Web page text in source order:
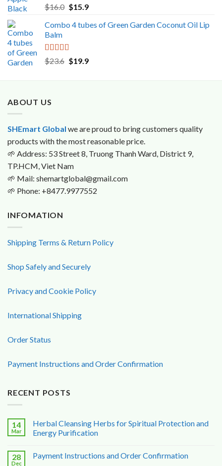
Rated 5.00
out of 5
$16.0 Original
was:
$15.9Current
is:
Combo 4 tubes of Green Garden Coconut Oil Lip
Balm
Rated 5.00
out of 5
$23.6 Original
$19.9Current
ABOUT US
SHEmart Global we are proud to bring customers quality
products with the most reasonable price.
🌱 Address: 53 Street 8, Truong Thanh Ward, District 9,
TP.HCM, Viet Nam
🌱 Mail: shemartglobal@gmail.com
🌱 Phone: +8477.9977552
INFOMATION
Shipping Terms & Return Policy
Shop Safely and Securely
Privacy and Cookie Policy
International Shipping
Order Status
Payment Instructions and Order Confirmation
RECENT POSTS
14
Mar
Herbal Cleansing Herbs for Spiritual Protection and
Energy Purification
28
Dec
Payment Instructions and Order Confirmation